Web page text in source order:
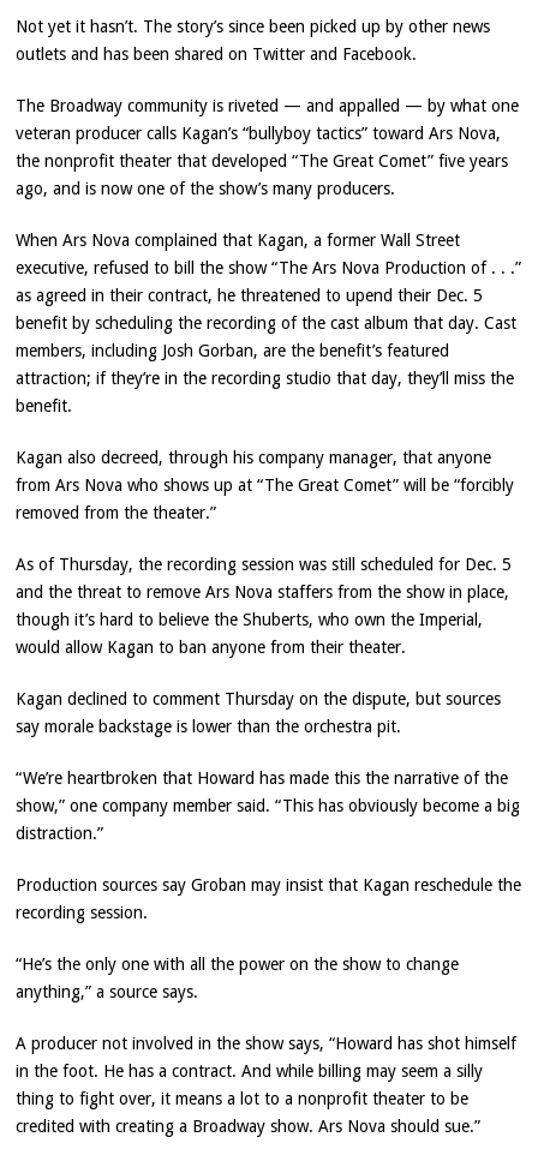
Not yet it hasn’t. The story’s since been picked up by other news
outlets and has been shared on Twitter and Facebook.
The Broadway community is riveted — and appalled — by what one
veteran producer calls Kagan’s “bullyboy tactics” toward Ars Nova,
the nonprofit theater that developed “The Great Comet” five years
ago, and is now one of the show’s many producers.
When Ars Nova complained that Kagan, a former Wall Street
executive, refused to bill the show “The Ars Nova Production of . . .”
as agreed in their contract, he threatened to upend their Dec. 5
benefit by scheduling the recording of the cast album that day. Cast
members, including Josh Gorban, are the benefit’s featured
attraction; if they’re in the recording studio that day, they’ll miss the
benefit.
Kagan also decreed, through his company manager, that anyone
from Ars Nova who shows up at “The Great Comet” will be “forcibly
removed from the theater.”
As of Thursday, the recording session was still scheduled for Dec. 5
and the threat to remove Ars Nova staffers from the show in place,
though it’s hard to believe the Shuberts, who own the Imperial,
would allow Kagan to ban anyone from their theater.
Kagan declined to comment Thursday on the dispute, but sources
say morale backstage is lower than the orchestra pit.
“We’re heartbroken that Howard has made this the narrative of the
show,” one company member said. “This has obviously become a big
distraction.”
Production sources say Groban may insist that Kagan reschedule the
recording session.
“He’s the only one with all the power on the show to change
anything,” a source says.
A producer not involved in the show says, “Howard has shot himself
in the foot. He has a contract. And while billing may seem a silly
thing to fight over, it means a lot to a nonprofit theater to be
credited with creating a Broadway show. Ars Nova should sue.”